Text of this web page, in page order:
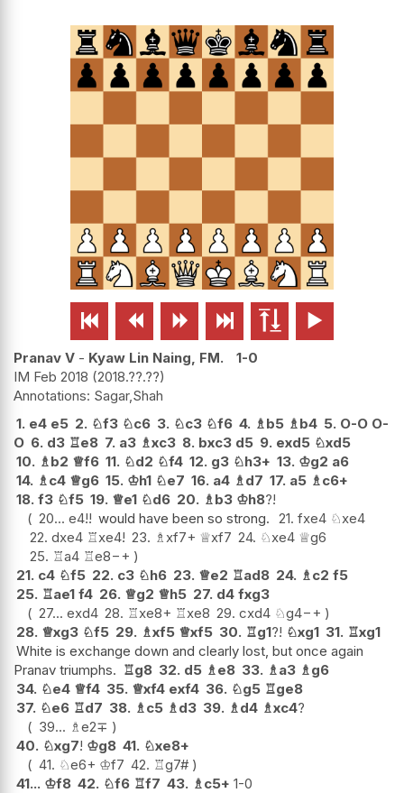
     
Pranav V - Kyaw Lin Naing, FM.
1-0
IM Feb 2018 2018.??.??
Sagar,Shah
1. e4 e5 2. ♘f3 ♘c6 3. ♘c3 ♘f6 4. ♗ b5 ♗ b4 5. O-O O-
O 6. d3 ♖e8 7. a3 ♗xc3 8. bxc3 d5 9. exd5 ♘xd5
10. ♗ b2 ♕f6 11. ♘d2 ♘f4 12. g3 ♘h3+ 13. ♔g2 a6
14. ♗ c4 ♕g6 15. ♔h1 ♘e7 16. a4 ♗ d7 17. a5 ♗ c6+
18. f3 ♘f5 19. ♕e1 ♘d6 20. ♗ b3 ♔h8?!
20... e4!! would have been so strong. 21. fxe4 ♘xe4
22. dxe4 ♖xe4! 23. ♗ xf7+ ♕xf7 24. ♘xe4 ♕g6
25. ♖a4 ♖e8−+
21. c4 ♘f5 22. c3 ♘h6 23. ♕e2 ♖ad8 24. ♗ c2 f5
25. ♖ae1 f4 26. ♕g2 ♕h5 27. d4 fxg3
27... exd4 28. ♖xe8+ ♖xe8 29. cxd4 ♘g4−+
28. ♕xg3 ♘f5 29. ♗xf5 ♕xf5 30. ♖g1?! ♘xg1 31. ♖xg1
White is exchange down and clearly lost, but once again
Pranav triumphs. ♖g8 32. d5 ♗ e8 33. ♗ a3 ♗ g6
34. ♘e4 ♕f4 35. ♕xf4 exf4 36. ♘g5 ♖ge8
37. ♘e6 ♖d7 38. ♗ c5 ♗ d3 39. ♗ d4 ♗xc4?
39... ♗e2∓
40. ♘xg7! ♔g8 41. ♘xe8+
41. ♘e6+ ♔f7 42. ♖g7#
41... ♔f8 42. ♘f6 ♖f7 43. ♗ c5+ 1-0